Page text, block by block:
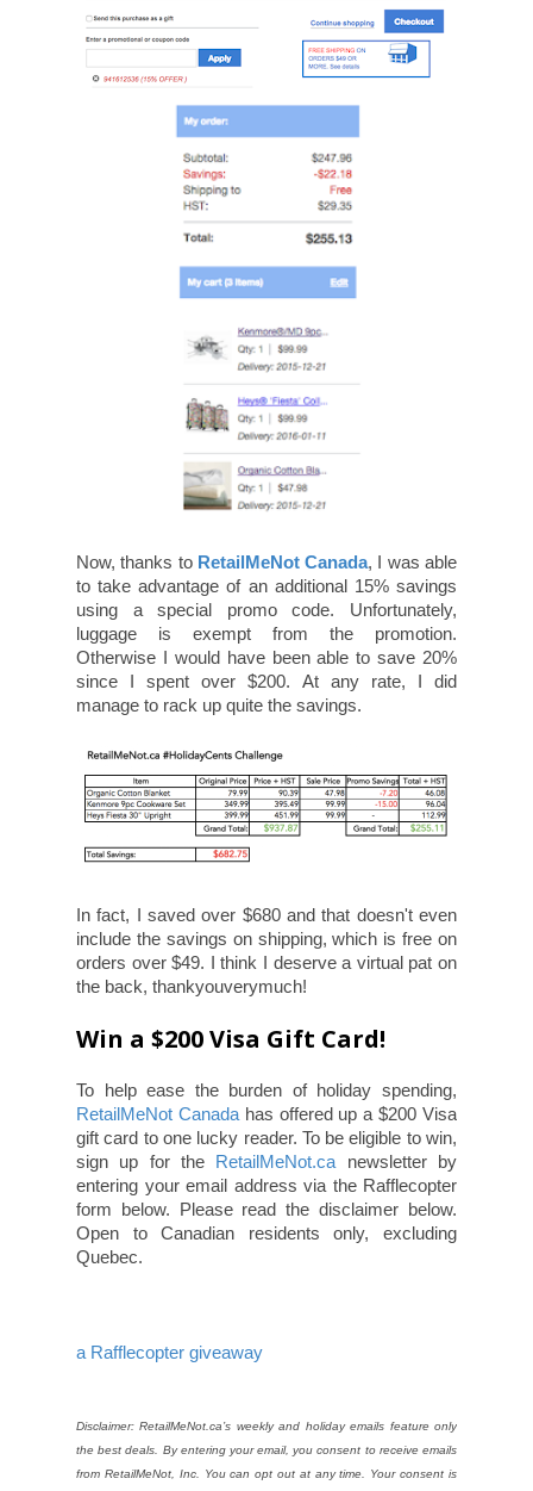
Now, thanks to RetailMeNot Canada, I was able
to take advantage of an additional 15% savings
using a special promo code. Unfortunately,
luggage is exempt from the promotion.
Otherwise I would have been able to save 20%
since I spent over $200. At any rate, I did
manage to rack up quite the savings.
In fact, I saved over $680 and that doesn't even
include the savings on shipping, which is free on
orders over $49. I think I deserve a virtual pat on
the back, thankyouverymuch!
Win a $200 Visa Gift Card!
To help ease the burden of holiday spending,
RetailMeNot Canadahas offered up a $200 Visa
gift card to one lucky reader. To be eligible to win,
sign up for the RetailMeNot.ca newsletter by
entering your email address via the Rafflecopter
form below. Please read the disclaimer below.
Open to Canadian residents only, excluding
Quebec.
a Rafflecopter giveaway
Disclaimer: RetailMeNot.ca’s weekly and holiday emails feature only
the best deals. By entering your email, you consent to receive emails
from RetailMeNot, Inc. You can opt out at any time. Your consent is